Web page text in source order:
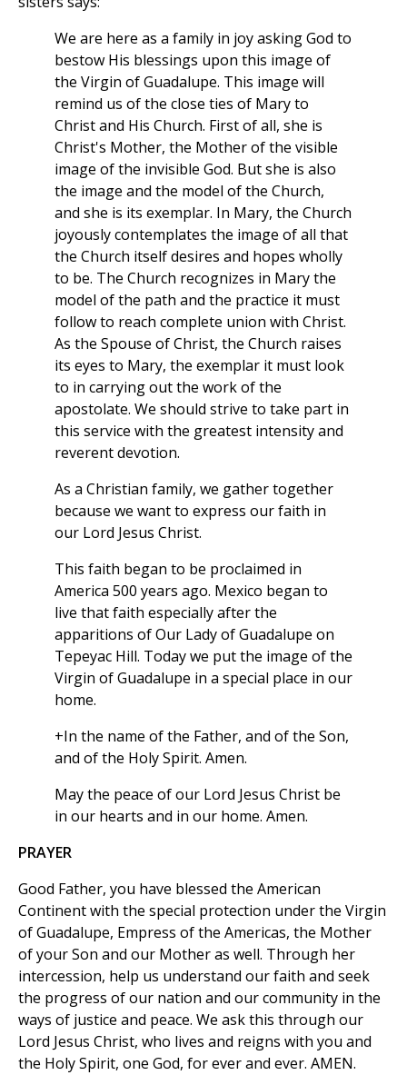
We are here as a family in joy asking God to
bestow His blessings upon this image of
the Virgin of Guadalupe. This image will
remind us of the close ties of Mary to
Christ and His Church. First of all, she is
Christ's Mother, the Mother of the visible
image of the invisible God. But she is also
the image and the model of the Church,
and she is its exemplar. In Mary, the Church
joyously contemplates the image of all that
the Church itself desires and hopes wholly
to be. The Church recognizes in Mary the
model of the path and the practice it must
follow to reach complete union with Christ.
As the Spouse of Christ, the Church raises
its eyes to Mary, the exemplar it must look
to in carrying out the work of the
apostolate. We should strive to take part in
this service with the greatest intensity and
reverent devotion.
As a Christian family, we gather together
because we want to express our faith in
our Lord Jesus Christ.
This faith began to be proclaimed in
America 500 years ago. Mexico began to
live that faith especially after the
apparitions of Our Lady of Guadalupe on
Tepeyac Hill. Today we put the image of the
Virgin of Guadalupe in a special place in our
home.
+In the name of the Father, and of the Son,
and of the Holy Spirit. Amen.
May the peace of our Lord Jesus Christ be
in our hearts and in our home. Amen.
PRAYER
Good Father, you have blessed the American
Continent with the special protection under the Virgin
of Guadalupe, Empress of the Americas, the Mother
of your Son and our Mother as well. Through her
intercession, help us understand our faith and seek
the progress of our nation and our community in the
ways of justice and peace. We ask this through our
Lord Jesus Christ, who lives and reigns with you and
the Holy Spirit, one God, for ever and ever. AMEN.